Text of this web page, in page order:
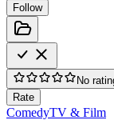
Follow
No
Rate
ComedyTV & Film